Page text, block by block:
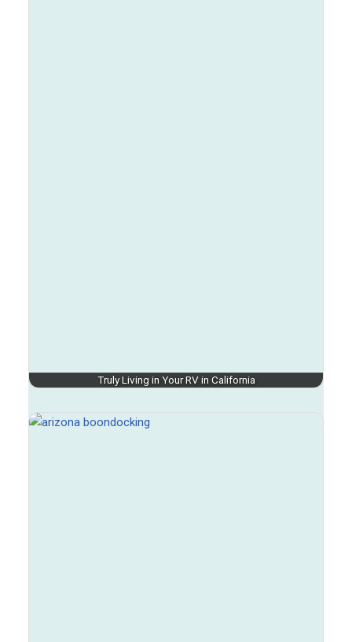
Truly Living in Your RV in California